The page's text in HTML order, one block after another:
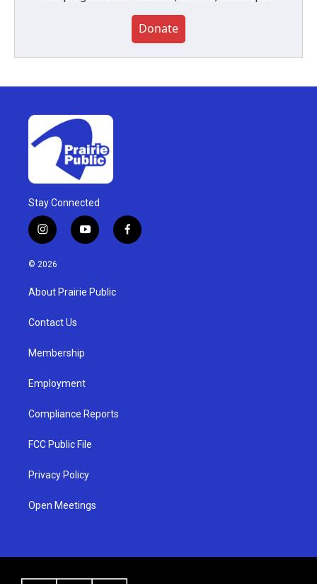
Donate
Stay Connected
i
n
s
g
a
y
o
u
b
f
a
© 2026
About Prairie Public
Contact Us
Membership
Employment
Compliance Reports
FCC Public File
Privacy Policy
Open Meetings